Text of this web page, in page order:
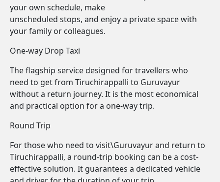
your own schedule, make
unscheduled stops, and enjoy a private space with
your family or colleagues.
One-way Drop Taxi
The flagship service designed for travellers who
need to get from Tiruchirappalli to Guruvayur
without a return journey. It is the most economical
and practical option for a one-way trip.
Round Trip
For those who need to visit\Guruvayur and return to
Tiruchirappalli, a round-trip booking can be a cost-
effective solution. It guarantees a dedicated vehicle